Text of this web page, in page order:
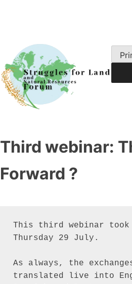
Third webinar:
Forward ?
This third webinar took
Thursday 29 July.
As always, the
translated live into